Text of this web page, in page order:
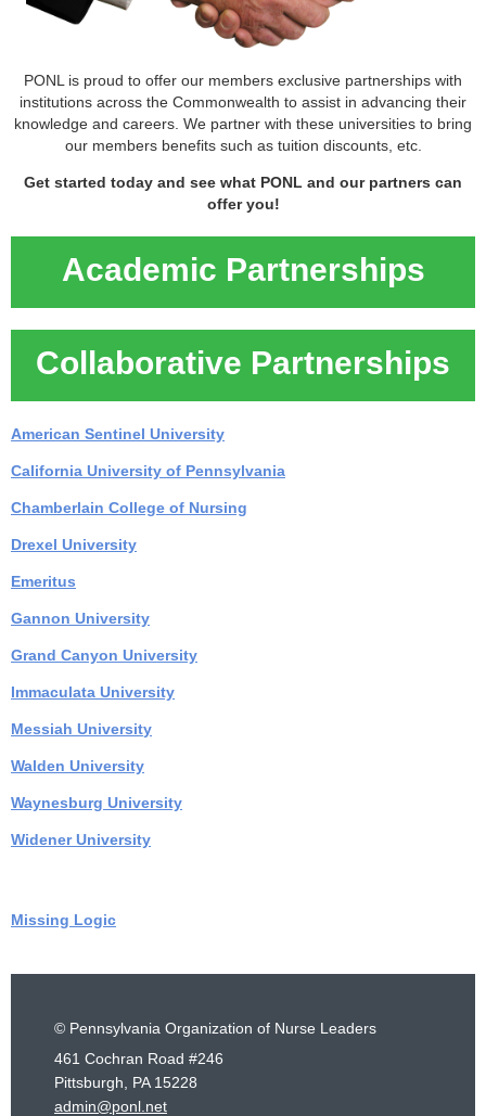
PONL is proud to offer our members exclusive partnerships with
institutions across the Commonwealth to assist in advancing their
knowledge and careers. We partner with these universities to bring
our members benefits such as tuition discounts, etc.
Get started today and see what PONL and our partners can
offer you!
Academic Partnerships
Collaborative Partnerships
American Sentinel University
California University of Pennsylvania
Chamberlain College of Nursing
Drexel University
Emeritus
Gannon University
Grand Canyon University
Immaculata University
Messiah University
Walden University
Waynesburg University
Widener University
Missing Logic
© Pennsylvania Organization of Nurse Leaders
461 Cochran Road #246
Pittsburgh, PA 15228
admin@ponl.net